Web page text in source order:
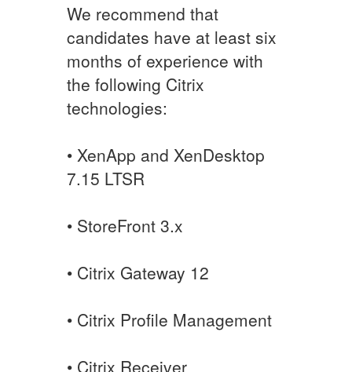
We recommend that
candidates have at least six
months of experience with
the following Citrix
technologies:
• XenApp and XenDesktop
7.15 LTSR
• StoreFront 3.x
• Citrix Gateway 12
• Citrix Profile Management
• Citrix Receiver